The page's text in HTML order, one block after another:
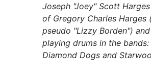
Joseph "Joey" Scott
of Gregory Charles Harges
pseudo "Lizzy Borden")
playing drums in the
Diamond Dogs and